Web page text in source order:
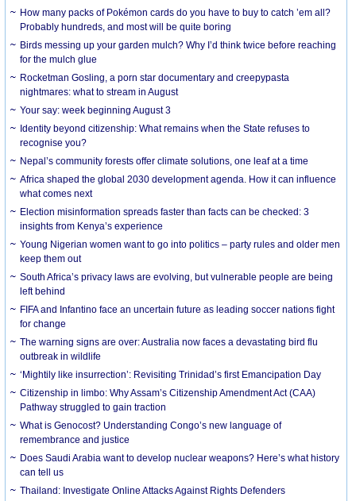
How many packs of Pokémon cards do you have to buy to catch ’em all?
Probably hundreds, and most will be quite boring
Birds messing up your garden mulch? Why I’d think twice before reaching
for the mulch glue
Rocketman Gosling, a porn star documentary and creepypasta
nightmares: what to stream in August
Your say: week beginning August 3
Identity beyond citizenship: What remains when the State refuses to
recognise you?
Nepal’s community forests offer climate solutions, one leaf at a time
Africa shaped the global 2030 development agenda. How it can influence
what comes next
Election misinformation spreads faster than facts can be checked: 3
insights from Kenya’s experience
Young Nigerian women want to go into politics – party rules and older men
keep them out
South Africa’s privacy laws are evolving, but vulnerable people are being
left behind
FIFA and Infantino face an uncertain future as leading soccer nations fight
for change
The warning signs are over: Australia now faces a devastating bird flu
outbreak in wildlife
‘Mightily like insurrection’: Revisiting Trinidad’s first Emancipation Day
Citizenship in limbo: Why Assam’s Citizenship Amendment Act (CAA)
Pathway struggled to gain traction
What is Genocost? Understanding Congo’s new language of
remembrance and justice
Does Saudi Arabia want to develop nuclear weapons? Here’s what history
can tell us
Thailand: Investigate Online Attacks Against Rights Defenders